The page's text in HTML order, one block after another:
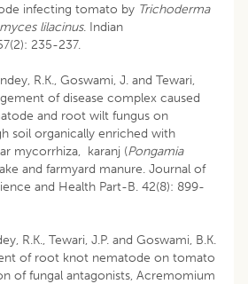
infecting tomato by Trichoderma
lilacinus. Indian
235-237.
R.K., Goswami, J. and Tewari,
of disease complex caused
and root wilt fungus on
soil organically enriched with
mycorrhiza, karanj (Pongamia
and farmyard manure. Journal of
and Health Part-B. 42(8): 899-
R.K., Tewari, J.P. and Goswami, B.K.
of root knot nematode on tomato
of fungal antagonists, Acremomium